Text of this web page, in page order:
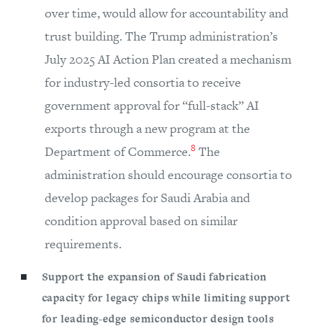
over time, would allow for accountability and
trust building. The Trump administration’s
July 2025 AI Action Plan created a mechanism
for industry-led consortia to receive
government approval for “full-stack” AI
exports through a new program at the
Department of Commerce.8 The
administration should encourage consortia to
develop packages for Saudi Arabia and
condition approval based on similar
requirements.
Support the expansion of Saudi fabrication
capacity for legacy chips while limiting support
for leading-edge semiconductor design tools